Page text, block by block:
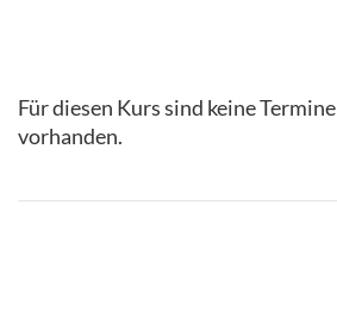
Für diesen Kurs sind keine Termine
vorhanden.